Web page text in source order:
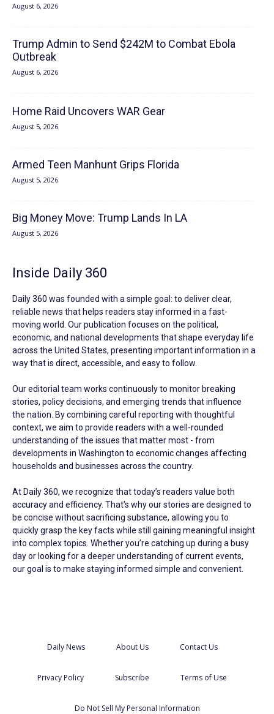
August 6, 2026
Trump Admin to Send $242M to Combat Ebola
Outbreak
August 6, 2026
Home Raid Uncovers WAR Gear
August 5, 2026
Armed Teen Manhunt Grips Florida
August 5, 2026
Big Money Move: Trump Lands In LA
August 5, 2026
Inside Daily 360
Daily 360 was founded with a simple goal: to deliver clear,
reliable news that helps readers stay informed in a fast-
moving world. Our publication focuses on the political,
economic, and national developments that shape everyday life
across the United States, presenting important information in a
way that is direct, accessible, and easy to follow.
Our editorial team works continuously to monitor breaking
stories, policy decisions, and emerging trends that influence
the nation. By combining careful reporting with thoughtful
context, we aim to provide readers with a well-rounded
understanding of the issues that matter most - from
developments in Washington to economic changes affecting
households and businesses across the country.
At Daily 360, we recognize that today’s readers value both
accuracy and efficiency. That’s why our stories are designed to
be concise without sacrificing substance, allowing you to
quickly grasp the key facts while still gaining meaningful insight
into complex topics. Whether you’re catching up during a busy
day or looking for a deeper understanding of current events,
our goal is to make staying informed simple and convenient.
Daily News About Us Contact Us
Privacy Policy Subscribe Terms of Use
Do Not Sell My Personal Information